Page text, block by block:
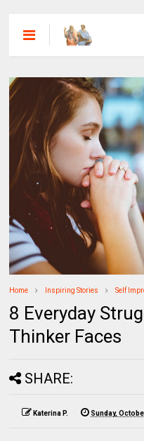
Home Inspiring Stories Self
8 Everyday
Thinker Faces
SHARE:
Katerina P. Sunday,